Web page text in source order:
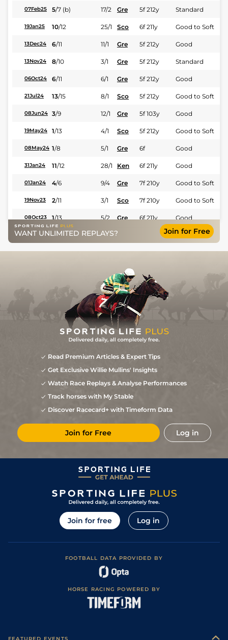
07Feb25 5/7 (b) 17/2 Gre 5f 212y Standard
19Jan25 10/12 25/1 Sco 6f 211y Good to Soft
13Dec24 6/11 11/1 Gre 5f 212y Good
13Nov24 8/10 3/1 Gre 5f 212y Standard
06Oct24 6/11 6/1 Gre 5f 212y Good
21Jul24 13/15 8/1 Sco 5f 212y Good to Soft
08Jun24 3/9 12/1 Gre 5f 103y Good
19May24 1/13 4/1 Sco 5f 212y Good to Soft
08May24 1/8 5/1 Gre 6f Good
31Jan24 11/12 28/1 Ken 6f 211y Good
01Jan24 4/6 9/4 Gre 7f 210y Good to Soft
19Nov23 2/11 3/1 Sco 7f 210y Good to Soft
08Oct23 1/13 5/2 Gre 6f 211y Good
10Sep23 2/11 3/1 Sco Good to Soft
22May23 8/14 14/1 Sco 6f 211y Good to Soft
Gre
WANT UNLIMITED REPLAYS? Join for Free
Read Premium Articles & Expert Tips
Get Exclusive Willie Mullins' Insights
Watch Race Replays & Analyse Performances
Track horses with My Stable
Discover Racecard+ with Timeform Data
Join for Free Log in
Join for free Log in
FOOTBALL DATA PROVIDED BY
HORSE RACING POWERED BY